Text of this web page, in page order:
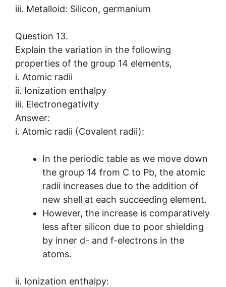
iii. Metalloid: Silicon, germanium
Question 13.
Explain the variation in the following
properties of the group 14 elements,
i. Atomic radii
ii. Ionization enthalpy
iii. Electronegativity
Answer:
i. Atomic radii (Covalent radii):
In the periodic table as we move down
the group 14 from C to Pb, the atomic
radii increases due to the addition of
new shell at each succeeding element.
However, the increase is comparatively
less after silicon due to poor shielding
by inner d- and f-electrons in the
atoms.
ii. Ionization enthalpy: